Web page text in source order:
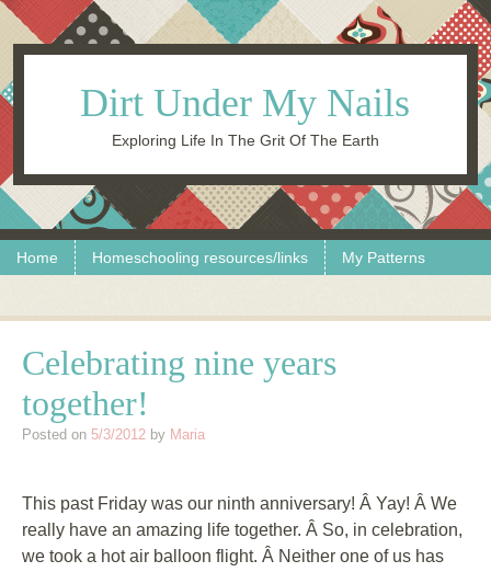
Dirt Under My Nails
Exploring Life In The Grit Of The Earth
Menu
Skip to content
Home Homeschooling resources/links My Patterns
Celebrating nine years
together!
Posted on 5/3/2012 by Maria
This past Friday was our ninth anniversary! Â Yay! Â We
really have an amazing life together. Â So, in celebration,
we took a hot air balloon flight. Â Neither one of us has